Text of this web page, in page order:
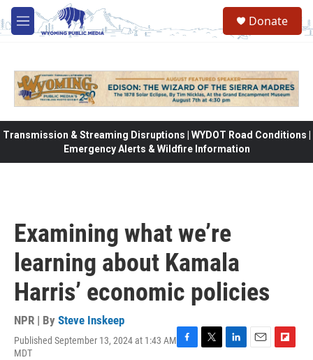
Skip to main content
M
e
Donate
Transmission & Streaming Disruptions | WYDOT Road Conditions |
Emergency Alerts & Wildfire Information
Examining what we’re
learning about Kamala
Harris’ economic policies
NPR | By Steve Inskeep
Published September 13, 2024 at 1:43 AM
MDT